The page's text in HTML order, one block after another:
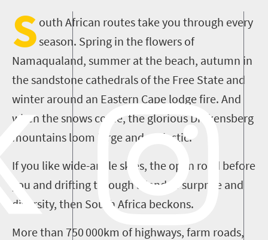
S outh African routes take you through every
season. Spring in the flowers of
Namaqualand, summer at the beach, autumn in
the sandstone cathedrals of the Free State and
winter around an Eastern Cape lodge fire. And
when the snows come, the glorious Drakensberg
mountains loom large and majestic.
If you like wide-angle skies, the open road before
you and drifting through a land of surprise and
diversity, then South Africa beckons.
More than 750 000km of highways, farm roads,